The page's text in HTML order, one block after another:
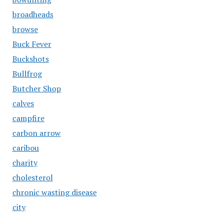
broadheads
browse
Buck Fever
Buckshots
Bullfrog
Butcher Shop
calves
campfire
carbon arrow
caribou
charity
cholesterol
chronic wasting disease
city